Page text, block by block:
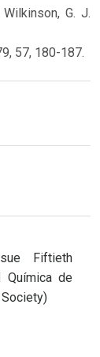
G. J.
57, 180-187.
Fiftieth
Química de